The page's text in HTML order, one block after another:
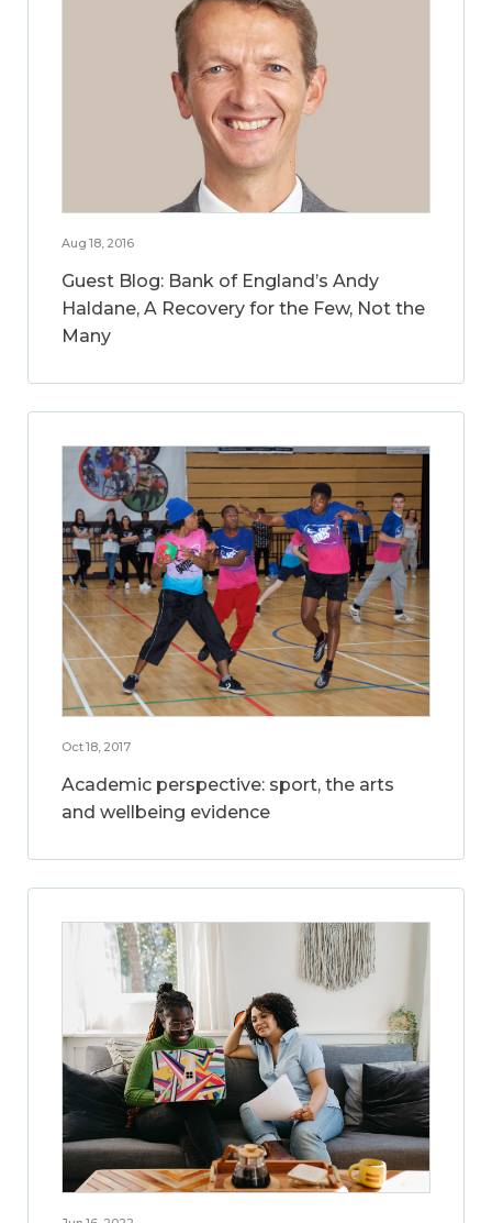
Aug 18, 2016
Guest Blog: Bank of England’s Andy
Haldane, A Recovery for the Few, Not the
Many
Oct 18, 2017
Academic perspective: sport, the arts
and wellbeing evidence